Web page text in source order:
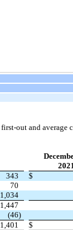
first-out and average
2021
343 $
70
1,034
1,447
(46)
1,401 $